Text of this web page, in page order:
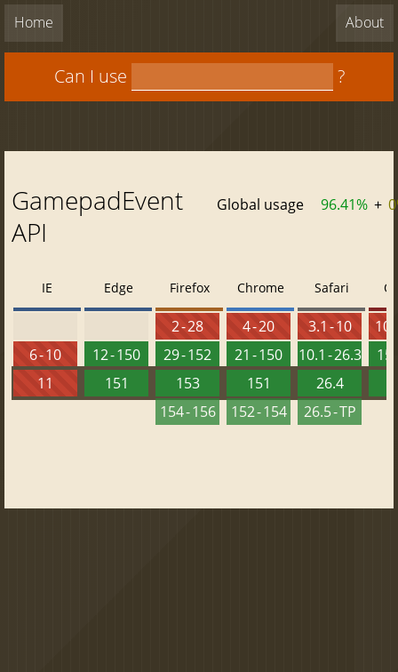
Home About
Can I use ?
GamepadEvent
API
Global usage 96.41% +
IE
6 - 10
11
Edge
12 - 150
151
Firefox
2 - 28
29 - 152
153
154 - 156
Chrome
4 - 20
21 - 150
151
152 - 154
Safari
3.1 - 10
10.1 - 26.3
26.4
26.5 - TP
10
15